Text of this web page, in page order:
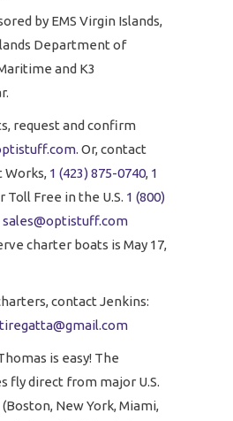
by EMS Virgin Islands,
Department of
and K3
request and confirm
. Or, contact
Works, 1 (423) 875-0740, 1
Toll Free in the U.S. 1 (800)
sales@optistuff.com
charter boats is May 17,
contact Jenkins:
is easy! The
fly direct from major U.S.
New York, Miami,